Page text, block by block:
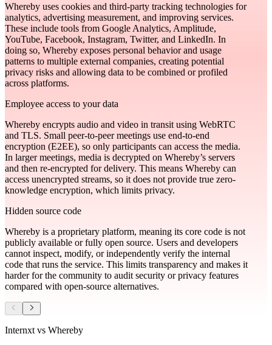
Whereby uses cookies and third‑party tracking technologies for
analytics, advertising measurement, and improving services.
These include tools from Google Analytics, Amplitude,
YouTube, Facebook, Instagram, Twitter, and LinkedIn. In
doing so, Whereby exposes personal behavior and usage
patterns to multiple external companies, creating potential
privacy risks and allowing data to be combined or profiled
across platforms.
Employee access to your data
Whereby encrypts audio and video in transit using WebRTC
and TLS. Small peer-to-peer meetings use end-to-end
encryption (E2EE), so only participants can access the media.
In larger meetings, media is decrypted on Whereby’s servers
and then re-encrypted for delivery. This means Whereby can
access unencrypted streams, so it does not provide true zero-
knowledge encryption, which limits privacy.
Hidden source code
Whereby is a proprietary platform, meaning its core code is not
publicly available or fully open source. Users and developers
cannot inspect, modify, or independently verify the internal
code that runs the service. This limits transparency and makes it
harder for the community to audit security or privacy features
compared with open‑source alternatives.
Internxt vs Whereby